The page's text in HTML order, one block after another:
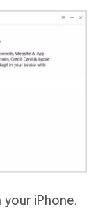
iPhone.